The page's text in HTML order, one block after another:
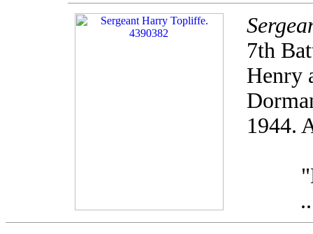
7th
Henry
1944.